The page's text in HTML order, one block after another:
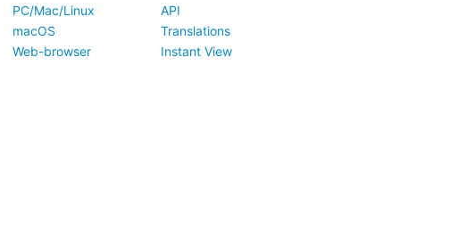
PC/Mac/Linux
macOS
Web-browser
API
Translations
Instant View